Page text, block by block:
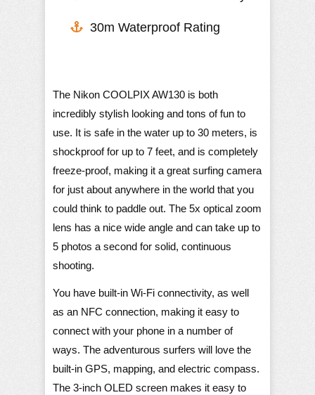
30m Waterproof Rating
The Nikon COOLPIX AW130 is both
incredibly stylish looking and tons of fun to
use. It is safe in the water up to 30 meters, is
shockproof for up to 7 feet, and is completely
freeze-proof, making it a great surfing camera
for just about anywhere in the world that you
could think to paddle out. The 5x optical zoom
lens has a nice wide angle and can take up to
5 photos a second for solid, continuous
shooting.
You have built-in Wi-Fi connectivity, as well
as an NFC connection, making it easy to
connect with your phone in a number of
ways. The adventurous surfers will love the
built-in GPS, mapping, and electric compass.
The 3-inch OLED screen makes it easy to